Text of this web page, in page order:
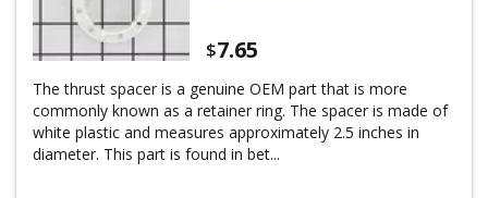
$7.65
The thrust spacer is a genuine OEM part that is more
commonly known as a retainer ring. The spacer is made of
white plastic and measures approximately 2.5 inches in
diameter. This part is found in bet...